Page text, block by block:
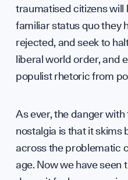
traumatised citizens will
familiar status quo they
rejected, and seek to
liberal world order, and
populist rhetoric from
As ever, the danger
nostalgia is that it skims
across the problematic
age. Now we have seen